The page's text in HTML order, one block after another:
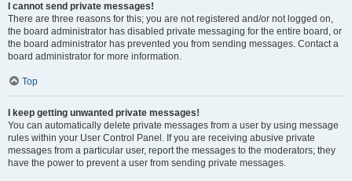
I cannot send private messages!
There are three reasons for this; you are not registered and/or not logged on,
the board administrator has disabled private messaging for the entire board, or
the board administrator has prevented you from sending messages. Contact a
board administrator for more information.
Top
I keep getting unwanted private messages!
You can automatically delete private messages from a user by using message
rules within your User Control Panel. If you are receiving abusive private
messages from a particular user, report the messages to the moderators; they
have the power to prevent a user from sending private messages.